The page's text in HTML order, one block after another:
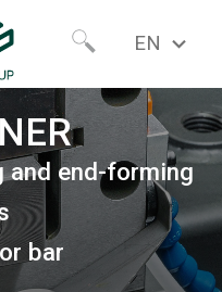
EN
end-forming
bar